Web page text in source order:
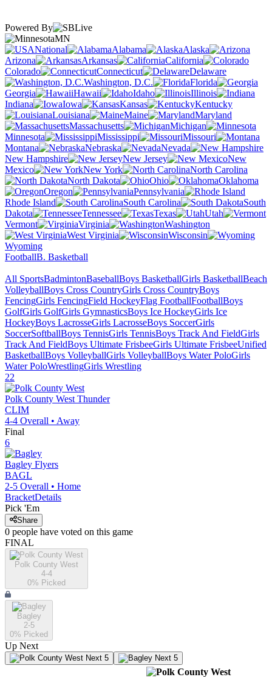
Powered By
MN
National
Alabama
Alaska
Arizona
Arkansas
California
Colorado
Connecticut
Delaware
Washington, D.C.
Florida
Georgia
Hawaii Idaho
Illinois
Indiana
Iowa Kansas
Kentucky
Louisiana
Maine
Maryland
Massachusetts
Michigan
Minnesota
Mississippi
Missouri
Montana
Nebraska
Nevada
New Hampshire
New Jersey
New
Mexico
New York
North Carolina
North Dakota
Ohio
Oklahoma
Oregon
Pennsylvania
Rhode Island
South Carolina
South
Dakota
Tennessee Texas
Utah
Vermont
Virginia
Washington
West Virginia
Wisconsin
Wyoming
FootballB. Basketball
All SportsBadmintonBaseballBoys BasketballGirls BasketballBeach
VolleyballBoys Cross CountryGirls Cross CountryBoys
FencingGirls FencingField HockeyFlag FootballFootballBoys
GolfGirls GolfGirls GymnasticsBoys Ice HockeyGirls Ice
HockeyBoys LacrosseGirls LacrosseBoys SoccerGirls
SoccerSoftballBoys TennisGirls TennisBoys Track And FieldGirls
Track And FieldBoys Ultimate FrisbeeGirls Ultimate FrisbeeUnified
BasketballBoys VolleyballGirls VolleyballBoys Water PoloGirls
Water PoloWrestlingGirls Wrestling
22
Polk County West Thunder
CLIM
4-4 Overall • Away
Final
6
Bagley Flyers
BAGL
2-5 Overall • Home
BracketDetails
Pick 'Em
Share
0 people have voted on this game
FINAL
Polk County West
4-4
0% Picked
Bagley
2-5
0% Picked
Up Next
Next 5 Next 5